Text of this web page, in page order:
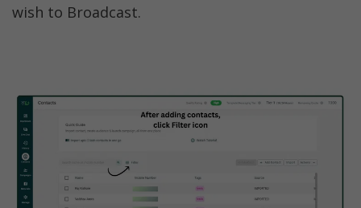
wish to Broadcast.